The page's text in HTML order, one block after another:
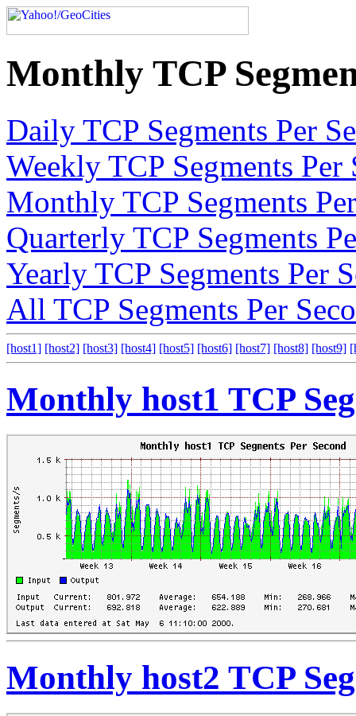
Monthly TCP
Daily TCP Segments Per
Weekly TCP Segments Per
Monthly TCP Segments
Quarterly TCP Segments
Yearly TCP Segments Per
All TCP Segments Per
[host1] [host2] [host3] [host4] [host5] [host6] [host7] [host8] [host9]
Monthly host1 TCP
Monthly host2 TCP